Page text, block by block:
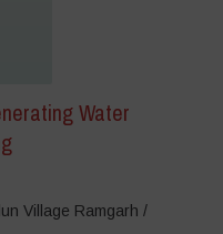
Water
Village Ramgarh /